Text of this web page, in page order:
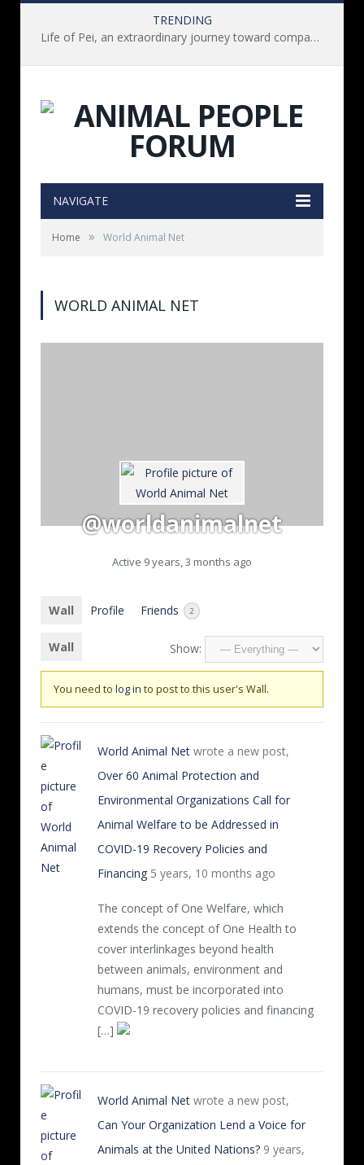
TRENDING
Life of Pei, an extraordinary journey toward compassion for animals (Book Review)
NAVIGATE
Home » World Animal Net
WORLD ANIMAL NET
@worldanimalnet
Active 9 years, 3 months ago
Wall Profile Friends 2
Wall Show:
You need to log in to post to this user's Wall.
World Animal Net wrote a new post,
Over 60 Animal Protection and
Environmental Organizations Call for
Animal Welfare to be Addressed in
COVID-19 Recovery Policies and
Financing 5 years, 10 months ago
The concept of One Welfare, which
extends the concept of One Health to
cover interlinkages beyond health
between animals, environment and
humans, must be incorporated into
COVID-19 recovery policies and financing
[…]
World Animal Net wrote a new post,
Can Your Organization Lend a Voice for
Animals at the United Nations? 9 years,